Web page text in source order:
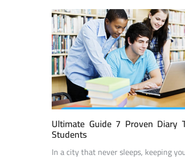
Ultimate Guide 7 Proven Diary
Students
In a city that never sleeps, keeping